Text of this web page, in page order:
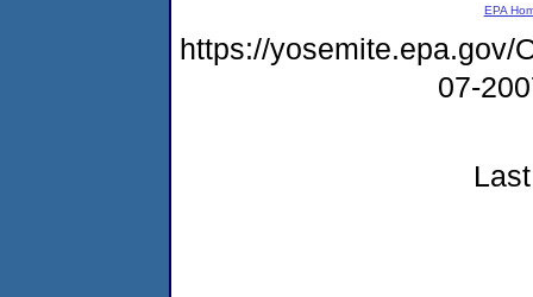
EPA
https://yosemite.epa.gov/
07-